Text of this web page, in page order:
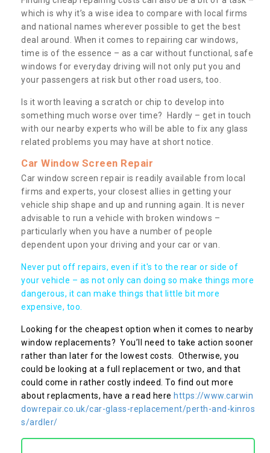
which is why it’s a wise idea to compare with local firms
and national names wherever possible to get the best
deal around. When it comes to repairing car windows,
time is of the essence – as a car without functional, safe
windows for everyday driving will not only put you and
your passengers at risk but other road users, too.
Is it worth leaving a scratch or chip to develop into
something much worse over time? Hardly – get in touch
with our nearby experts who will be able to fix any glass
related problems you may have at short notice.
Car Window Screen Repair
Car window screen repair is readily available from local
firms and experts, your closest allies in getting your
vehicle ship shape and up and running again. It is never
advisable to run a vehicle with broken windows –
particularly when you have a number of people
dependent upon your driving and your car or van.
Never put off repairs, even if it's to the rear or side of
your vehicle – as not only can doing so make things more
dangerous, it can make things that little bit more
expensive, too.
Looking for the cheapest option when it comes to nearby
window replacements? You’ll need to take action sooner
rather than later for the lowest costs. Otherwise, you
could be looking at a full replacement or two, and that
could come in rather costly indeed. To find out more
about replacments, have a read here https://www.carwin
dowrepair.co.uk/car-glass-replacement/perth-and-kinros
s/ardler/